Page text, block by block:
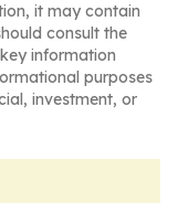
it may contain
consult the
information
purposes
investment, or